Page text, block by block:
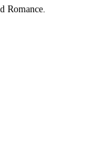
Romance.